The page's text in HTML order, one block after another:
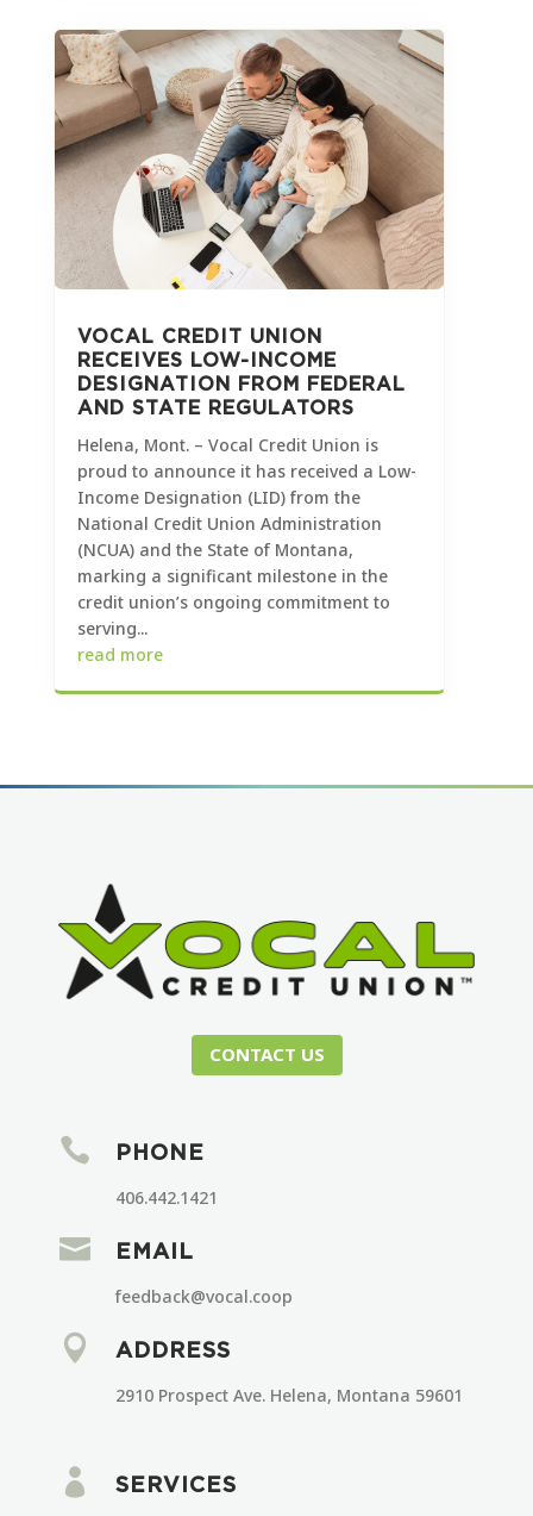
VOCAL CREDIT UNION
RECEIVES LOW-INCOME
DESIGNATION FROM FEDERAL
AND STATE REGULATORS
Helena, Mont. – Vocal Credit Union is
proud to announce it has received a Low-
Income Designation (LID) from the
National Credit Union Administration
(NCUA) and the State of Montana,
marking a significant milestone in the
credit union’s ongoing commitment to
serving...
read more
CONTACT US
 PHONE
406.442.1421
 EMAIL
feedback@vocal.coop
 ADDRESS
2910 Prospect Ave. Helena, Montana 59601
 SERVICES